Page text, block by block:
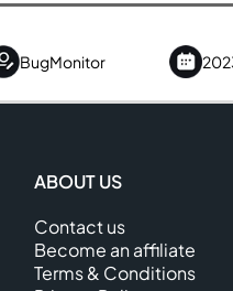
BugMonitor
ABOUT US
Contact us
Become an affiliate
Terms & Conditions